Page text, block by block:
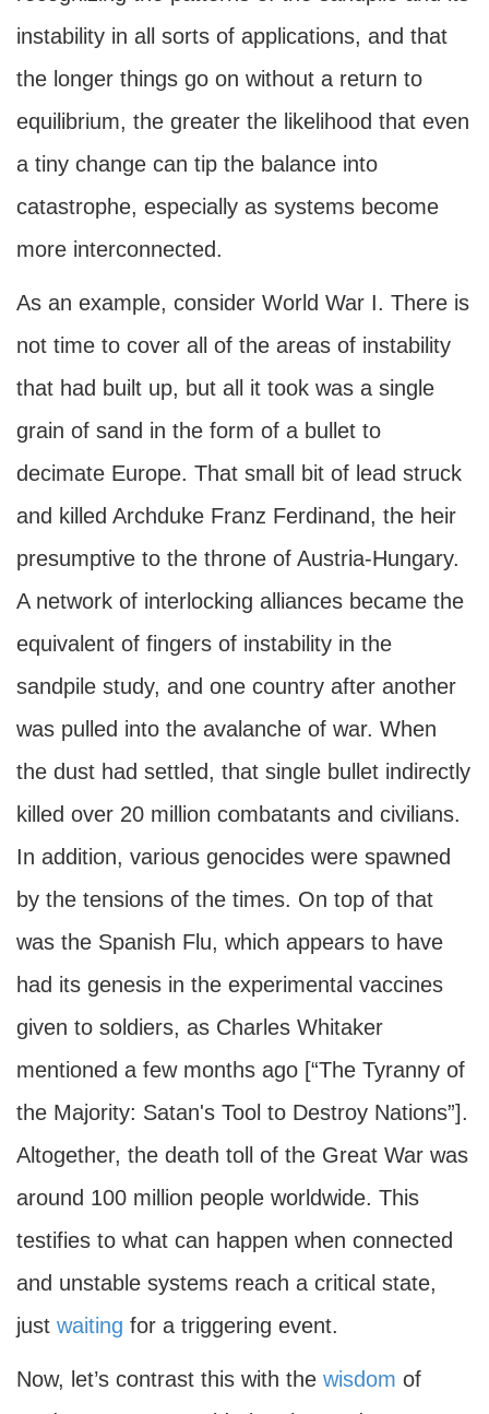
instability in all sorts of applications, and that
the longer things go on without a return to
equilibrium, the greater the likelihood that even
a tiny change can tip the balance into
catastrophe, especially as systems become
more interconnected.
As an example, consider World War I. There is
not time to cover all of the areas of instability
that had built up, but all it took was a single
grain of sand in the form of a bullet to
decimate Europe. That small bit of lead struck
and killed Archduke Franz Ferdinand, the heir
presumptive to the throne of Austria-Hungary.
A network of interlocking alliances became the
equivalent of fingers of instability in the
sandpile study, and one country after another
was pulled into the avalanche of war. When
the dust had settled, that single bullet indirectly
killed over 20 million combatants and civilians.
In addition, various genocides were spawned
by the tensions of the times. On top of that
was the Spanish Flu, which appears to have
had its genesis in the experimental vaccines
given to soldiers, as Charles Whitaker
mentioned a few months ago [“The Tyranny of
the Majority: Satan's Tool to Destroy Nations”].
Altogether, the death toll of the Great War was
around 100 million people worldwide. This
testifies to what can happen when connected
and unstable systems reach a critical state,
just waiting for a triggering event.
Now, let’s contrast this with the wisdom of